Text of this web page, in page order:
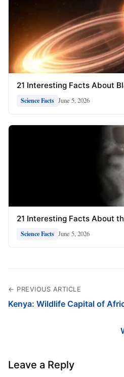
21 Interesting Facts About
Science Facts June 5, 2026
21 Interesting Facts About
Science Facts June 5, 2026
← PREVIOUS ARTICLE
Kenya: Wildlife Capital of
Leave a Reply